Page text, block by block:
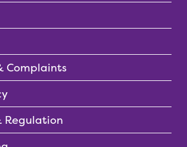
Complaints
Regulation